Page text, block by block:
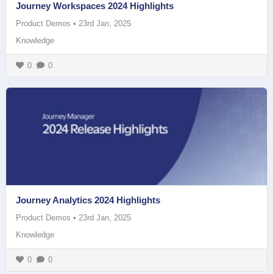
Journey Workspaces 2024 Highlights
Product Demos • 23rd Jan, 2025
Knowledge
0 0
Journey Analytics 2024 Highlights
Product Demos • 23rd Jan, 2025
Knowledge
0 0